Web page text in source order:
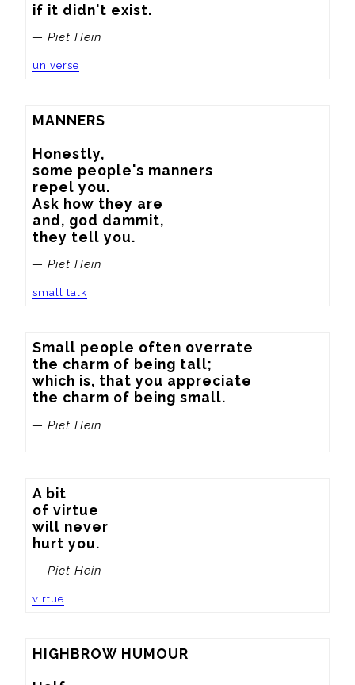
if it didn't exist.
— Piet Hein
universe
MANNERS
Honestly,
some people's manners
repel you.
Ask how they are
and, god dammit,
they tell you.
— Piet Hein
small talk
Small people often overrate
the charm of being tall;
which is, that you appreciate
the charm of being small.
— Piet Hein
A bit
of virtue
will never
hurt you.
— Piet Hein
virtue
HIGHBROW HUMOUR